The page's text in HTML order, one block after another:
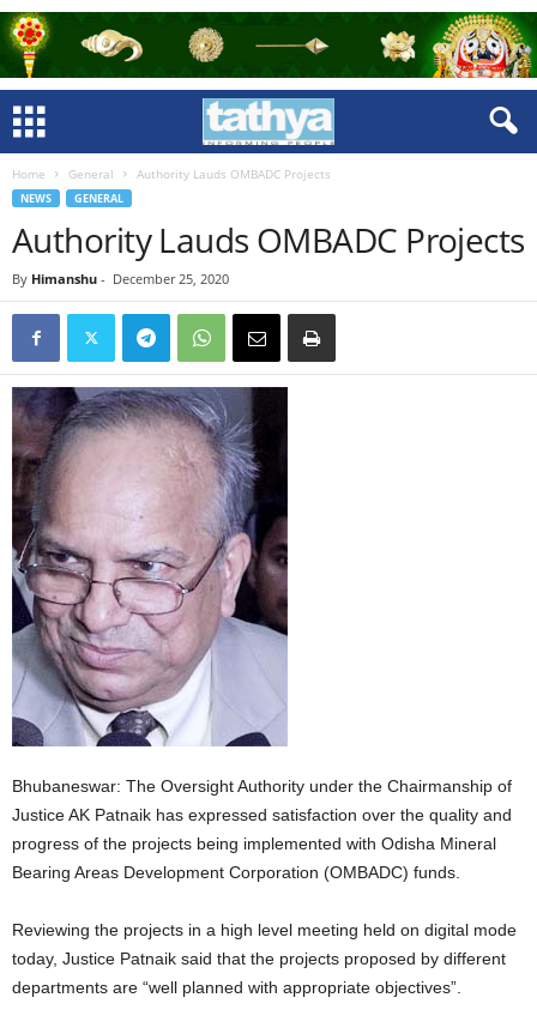
Home General Authority Lauds OMBADC Projects
NEWS GENERAL
Authority Lauds OMBADC Projects
By Himanshu - December 25, 2020
Bhubaneswar: The Oversight Authority under the Chairmanship of
Justice AK Patnaik has expressed satisfaction over the quality and
progress of the projects being implemented with Odisha Mineral
Bearing Areas Development Corporation (OMBADC) funds.
Reviewing the projects in a high level meeting held on digital mode
today, Justice Patnaik said that the projects proposed by different
departments are “well planned with appropriate objectives”.